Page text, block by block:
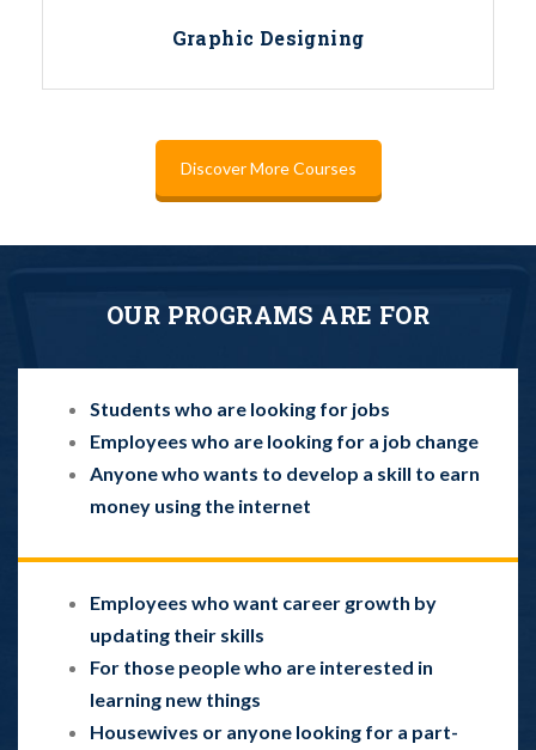
Graphic Designing
Discover More Courses
OUR PROGRAMS ARE FOR
Students who are looking for jobs
Employees who are looking for a job change
Anyone who wants to develop a skill to earn
money using the internet
Employees who want career growth by
updating their skills
For those people who are interested in
learning new things
Housewives or anyone looking for a part-